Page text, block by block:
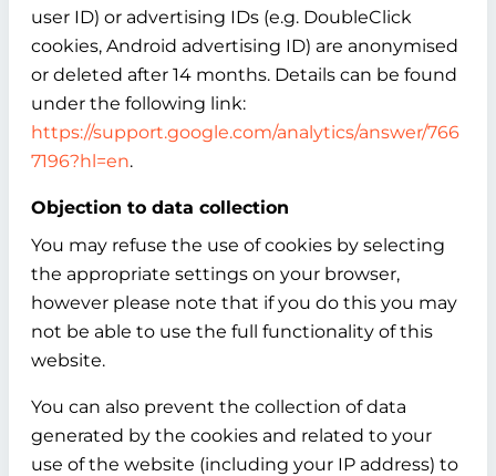
user ID) or advertising IDs (e.g. DoubleClick
cookies, Android advertising ID) are anonymised
or deleted after 14 months. Details can be found
under the following link:
https://support.google.com/analytics/answer/766
7196?hl=en.
Objection to data collection
You may refuse the use of cookies by selecting
the appropriate settings on your browser,
however please note that if you do this you may
not be able to use the full functionality of this
website.
You can also prevent the collection of data
generated by the cookies and related to your
use of the website (including your IP address) to